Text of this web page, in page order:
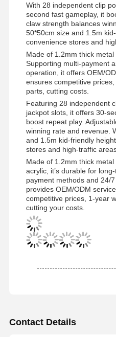
With 28 independent clip
second fast gameplay, it
claw strength balances
50*50cm size and 1.5m
convenience stores and
Made of 1.2mm thick metal
Supporting multi-payment
operation, it offers OEM/
ensures competitive
parts, cutting costs.
Featuring 28 independent
jackpot slots, it offers 30-
boost repeat play.
winning rate and revenue.
and 1.5m kid-friendly
stores and high-traffic
Made of 1.2mm thick
acrylic, it’s durable for
payment methods and 24/
provides OEM/ODM
competitive prices, 1-year
cutting your costs.
Contact Details